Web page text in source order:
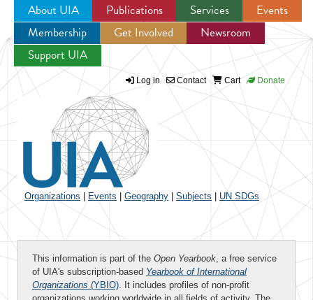
Jump to navigation
About UIA Publications Services
Events
Membership
Get Involved
Newsroom
Support UIA
Log in Contact Cart Donate
Organizations Events Geography Subjects UN SDGs
This information is part of the Open Yearbook, a free service
of UIA's subscription-based Yearbook of International
Organizations (YBIO). It includes profiles of non-profit